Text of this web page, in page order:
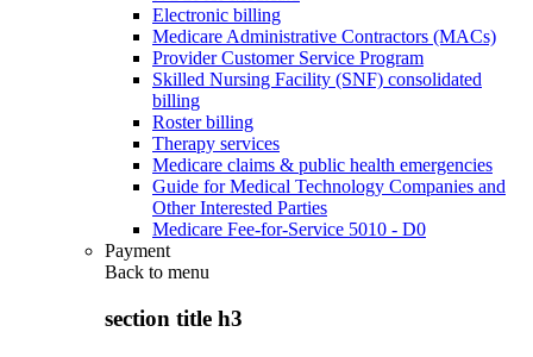
Electronic billing
Medicare Administrative Contractors (MACs)
Provider Customer Service Program
Skilled Nursing Facility (SNF) consolidated
billing
Roster billing
Therapy services
Medicare claims & public health emergencies
Guide for Medical Technology Companies and
Other Interested Parties
Medicare Fee-for-Service 5010 - D0
Payment
Back to menu
section title h3